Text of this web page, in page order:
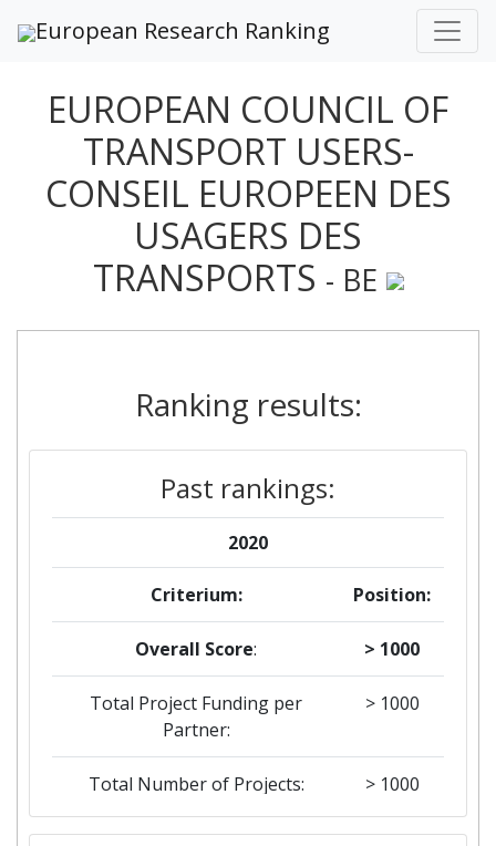
European Research Ranking
EUROPEAN COUNCIL OF
TRANSPORT USERS-
CONSEIL EUROPEEN DES
USAGERS DES
TRANSPORTS - BE
Ranking results:
Past rankings:
2020
Criterium: Position:
Overall Score: > 1000
Total Project Funding per
Partner:
> 1000
Total Number of Projects: > 1000